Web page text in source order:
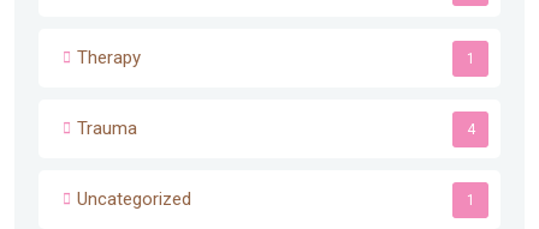
Therapy 1
Trauma 4
Uncategorized 1